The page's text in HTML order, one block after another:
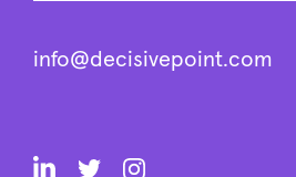
info@decisivepoint.com